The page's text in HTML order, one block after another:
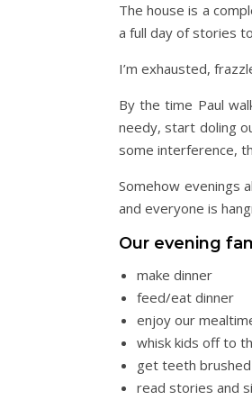
The house is a
a full day of stories
I’m exhausted,
By the time Paul
needy, start doling
some interference,
Somehow evenings
and everyone is
Our evening
make dinner
feed/eat dinner
enjoy our
whisk kids off to
get teeth
read stories and